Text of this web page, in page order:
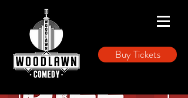
Buy Tickets